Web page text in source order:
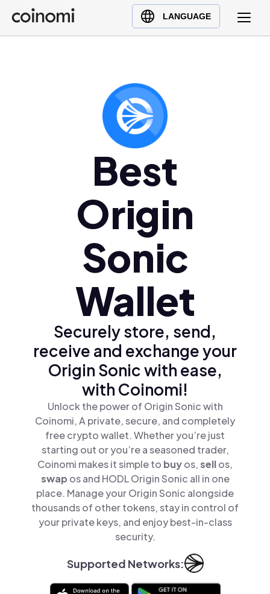
LANGUAGE
Buy Crypto
English (en)
Best
Origin
Sonic
Wallet
Securely store, send,
receive and exchange your
Origin Sonic with ease,
with Coinomi!
Unlock the power of Origin Sonic with
Coinomi, A private, secure, and completely
free crypto wallet. Whether you’re just
starting out or you’re a seasoned trader,
Coinomi makes it simple to buyos,sellos,
swap os and HODL Origin Sonic all in one
place. Manage your Origin Sonic alongside
thousands of other tokens, stay in control of
your private keys, and enjoy best-in-class
security.
Supported Networks: